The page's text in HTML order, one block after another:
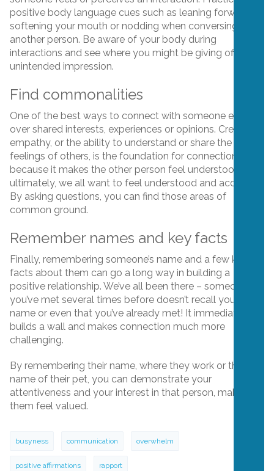
positive body language cues such as leaning forward,
softening your mouth or nodding when conversing with
another person. Be aware of your body during
interactions and see where you might be giving off an
unintended impression.
Find commonalities
One of the best ways to connect with someone else is
over shared interests, experiences or opinions. Creating
empathy, or the ability to understand or share the
feelings of others, is the foundation for connection
because it makes the other person feel understood. And
ultimately, we all want to feel understood and accepted.
By asking questions, you can find those areas of
common ground.
Remember names and key facts
Finally, remembering someone’s name and a few key
facts about them can go a long way in building a
positive relationship. We’ve all been there – someone
you’ve met several times before doesn’t recall your
name or even that you’ve already met! It immediately
builds a wall and makes connection much more
challenging.
By remembering their name, where they work or the
name of their pet, you can demonstrate your
attentiveness and your interest in that person, making
them feel valued.
busyness communication overwhelm
positive affirmations rapport